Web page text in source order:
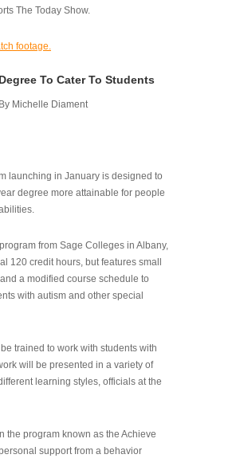
The Today Show.
footage.
To Cater To Students
Michelle Diament
launching in January is designed to
degree more attainable for people
from Sage Colleges in Albany,
120 credit hours, but features small
a modified course schedule to
with autism and other special
trained to work with students with
will be presented in a variety of
learning styles, officials at the
the program known as the Achieve
support from a behavior